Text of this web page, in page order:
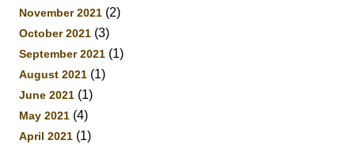
November 2021 (2)
October 2021 (3)
September 2021 (1)
August 2021 (1)
June 2021 (1)
May 2021 (4)
April 2021 (1)